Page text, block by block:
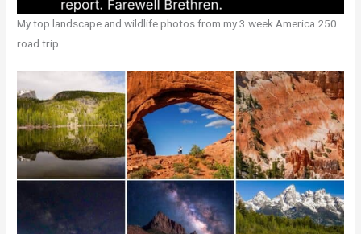
My top landscape and wildlife photos from my 3 week America 250
road trip.